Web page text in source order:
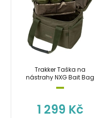
Trakker Taška na
nástrahy NXG Bait Bag
1 299 Kč